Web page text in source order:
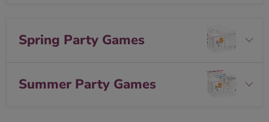
Spring Party Games
Summer Party Games